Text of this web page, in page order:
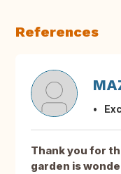
References
Thank you for
garden is